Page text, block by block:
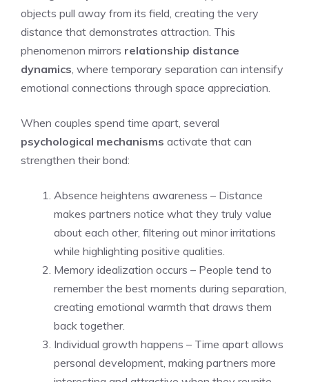
objects pull away from its field, creating the very
distance that demonstrates attraction. This
phenomenon mirrors relationship distance
dynamics, where temporary separation can intensify
emotional connections through space appreciation.
When couples spend time apart, several
psychological mechanisms activate that can
strengthen their bond:
Absence heightens awareness – Distance
makes partners notice what they truly value
about each other, filtering out minor irritations
while highlighting positive qualities.
Memory idealization occurs – People tend to
remember the best moments during separation,
creating emotional warmth that draws them
back together.
Individual growth happens – Time apart allows
personal development, making partners more